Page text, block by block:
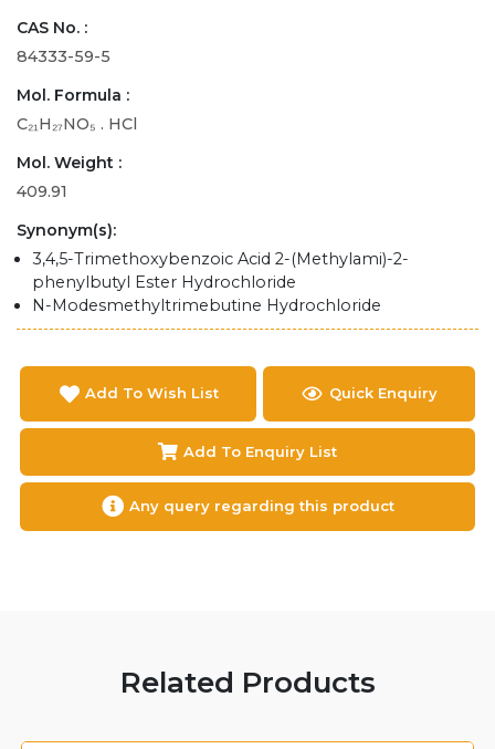
CAS No. :
84333-59-5
Mol. Formula :
C₂₁H₂₇NO₅ . HCl
Mol. Weight :
409.91
Synonym(s):
3,4,5-Trimethoxybenzoic Acid 2-(Methylami)-2-
phenylbutyl Ester Hydrochloride
N-Modesmethyltrimebutine Hydrochloride
Add To Wish List Quick Enquiry
Add To Enquiry List
Any query regarding this product
Related Products